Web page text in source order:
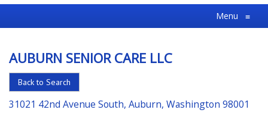
For
the
Choice
in
Senior
Housing
Menu ≡
AUBURN SENIOR CARE LLC
Back to Search
31021 42nd Avenue South, Auburn, Washington 98001